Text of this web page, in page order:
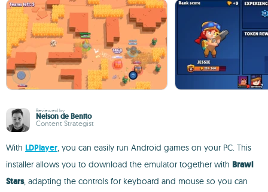
Reviewed by
Nelson de Benito
Content Strategist
With LDPlayer, you can easily run Android games on your PC. This
installer allows you to download the emulator together with Brawl
Stars, adapting the controls for keyboard and mouse so you can